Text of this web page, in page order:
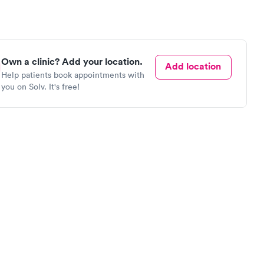
Own a clinic? Add your location.
Help patients book appointments with
you on Solv. It's free!
Add location